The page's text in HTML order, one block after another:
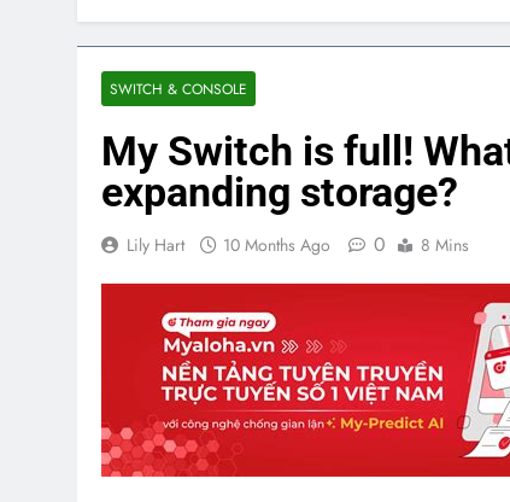
SWITCH & CONSOLE
My Switch is full!
expanding storage?
Lily Hart 10 Months Ago 0 8 Mins